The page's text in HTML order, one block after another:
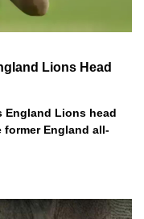
Lions Head
England Lions head
England all-